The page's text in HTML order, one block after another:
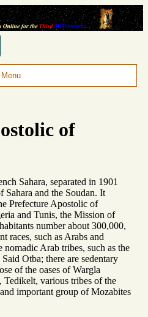
Menu
of
Sahara, separated in 1901
and the Soudan. It
Prefecture Apostolic of
and Tunis, the Mission of
number about 300,000,
races, such as Arabs and
nomadic Arab tribes, such as the
Otba; there are sedentary
of the oases of Wargla
various tribes of the
important group of Mozabites